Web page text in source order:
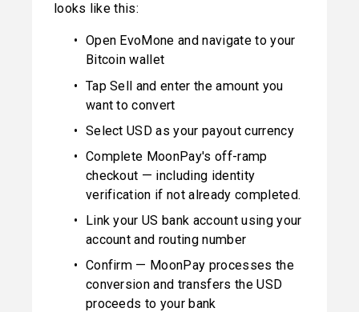
looks like this:
Open EvoMone and navigate to your
Bitcoin wallet
Tap Sell and enter the amount you
want to convert
Select USD as your payout currency
Complete MoonPay's off-ramp
checkout — including identity
verification if not already completed.
Link your US bank account using your
account and routing number
Confirm — MoonPay processes the
conversion and transfers the USD
proceeds to your bank